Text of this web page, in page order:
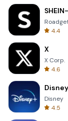
4.4
X
X Corp.
4.6
Disney
4.5